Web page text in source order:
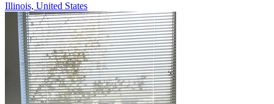
Illinois, United States